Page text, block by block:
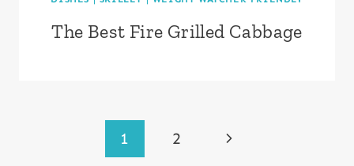
The Best Fire Grilled Cabbage
1 2
Next